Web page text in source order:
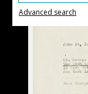
Advanced search